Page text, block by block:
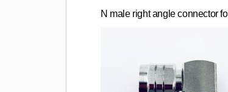
N male right angle connector